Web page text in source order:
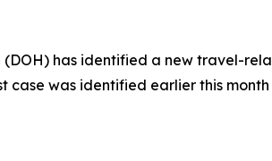
has identified a new travel-
case was identified earlier this